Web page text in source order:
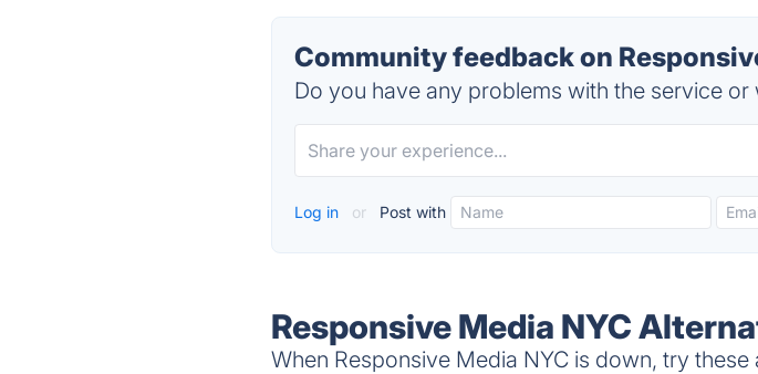
Community feedback on
Do you have any problems with the service or
Log in or Post with
Responsive Media NYC
When Responsive Media NYC is down, try these